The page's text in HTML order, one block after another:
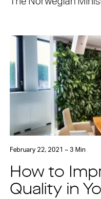
February 22, 2021 – 3 Min
How to
Quality in